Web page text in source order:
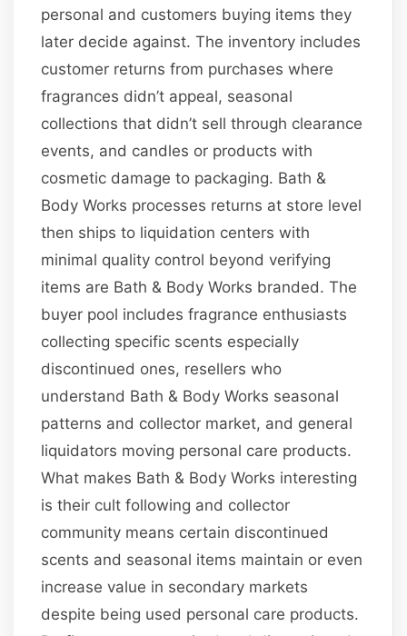
personal and customers buying items they
later decide against. The inventory includes
customer returns from purchases where
fragrances didn’t appeal, seasonal
collections that didn’t sell through clearance
events, and candles or products with
cosmetic damage to packaging. Bath &
Body Works processes returns at store level
then ships to liquidation centers with
minimal quality control beyond verifying
items are Bath & Body Works branded. The
buyer pool includes fragrance enthusiasts
collecting specific scents especially
discontinued ones, resellers who
understand Bath & Body Works seasonal
patterns and collector market, and general
liquidators moving personal care products.
What makes Bath & Body Works interesting
is their cult following and collector
community means certain discontinued
scents and seasonal items maintain or even
increase value in secondary markets
despite being used personal care products.